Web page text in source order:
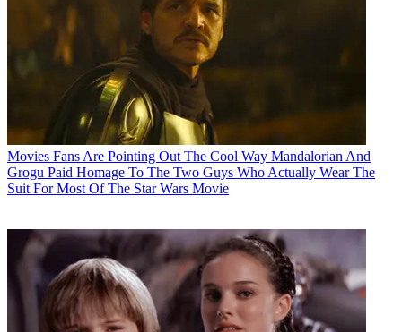
Movies Fans Are Pointing Out The Cool Way Mandalorian And
Grogu Paid Homage To The Two Guys Who Actually Wear The
Suit For Most Of The Star Wars Movie